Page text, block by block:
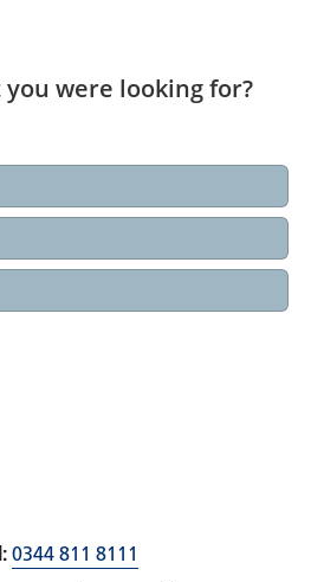
were looking for?
0344 811 8111